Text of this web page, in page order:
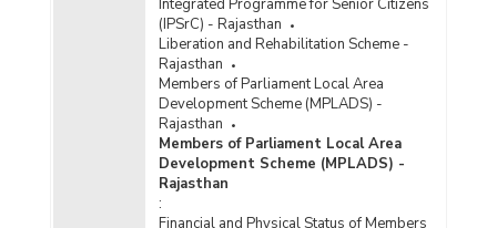
Integrated Programme for Senior Citizens
(IPSrC) - Rajasthan
Liberation and Rehabilitation Scheme -
Rajasthan
Members of Parliament Local Area
Development Scheme (MPLADS) -
Rajasthan
Members of Parliament Local Area
Development Scheme (MPLADS) -
Rajasthan
:
Financial and Physical Status of Members